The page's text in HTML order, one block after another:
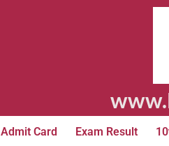
Admit Card Exam Result